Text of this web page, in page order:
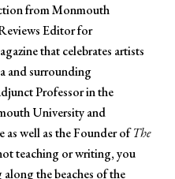
from Monmouth
Editor for
that celebrates artists
and surrounding
Professor in the
University and
well as the Founder ofThe
teaching or writing, you
the beaches of the